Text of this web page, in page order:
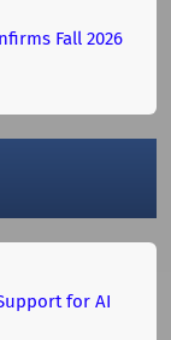
Fall 2026
for AI